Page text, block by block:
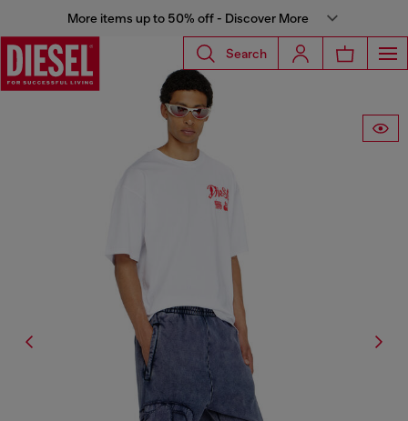
More items up to 50% off - Discover More
Search